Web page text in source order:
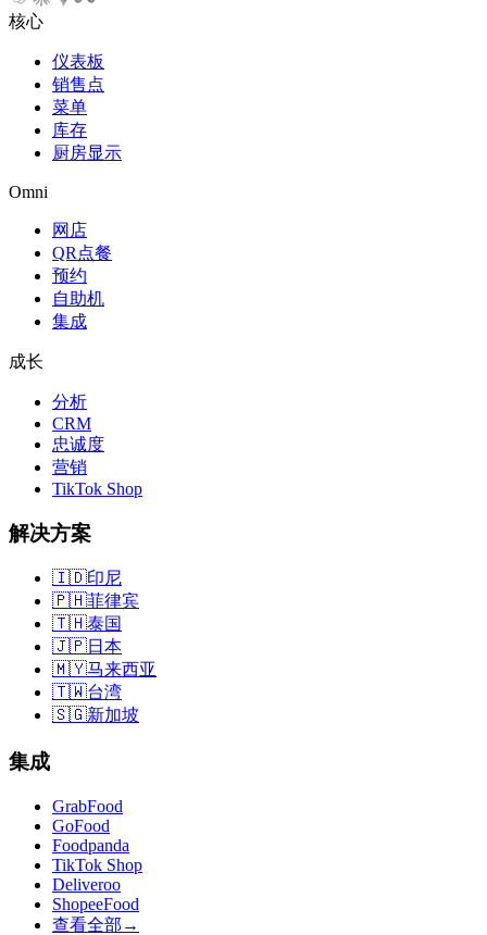
核心
仪表板
销售点
菜单
库存
厨房显示
Omni
网店
QR点餐
预约
自助机
集成
成长
分析
CRM
忠诚度
营销
TikTok Shop
解决方案
🇮🇩印尼
🇵🇭菲律宾
🇹🇭泰国
🇯🇵日本
🇲🇾马来西亚
🇹🇼台湾
🇸🇬新加坡
集成
GrabFood
GoFood
Foodpanda
TikTok Shop
Deliveroo
ShopeeFood
查看全部 →